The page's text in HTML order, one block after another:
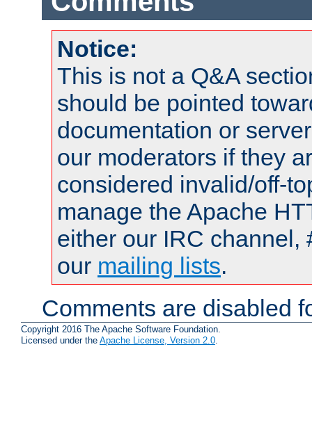
Notice:
This is not a Q&A
should be pointed
documentation or
our moderators if they
considered invalid/off-
manage the Apache
either our IRC channel,
our mailing lists.
Comments are disabled
Copyright 2016 The Apache Software Foundation.
Licensed under the Apache License, Version 2.0.